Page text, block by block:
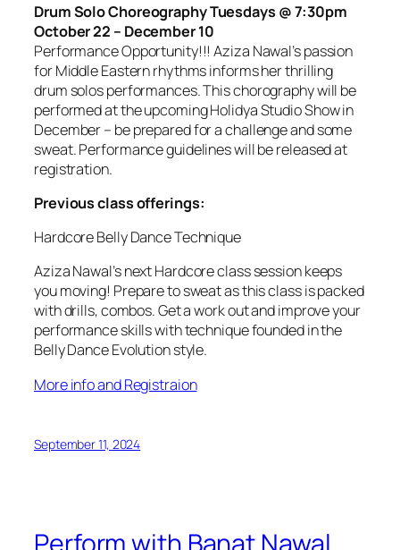
Drum Solo Choreography Tuesdays @ 7:30pm
October 22 – December 10
Performance Opportunity!!! Aziza Nawal’s passion
for Middle Eastern rhythms informs her thrilling
drum solos performances. This chorography will be
performed at the upcoming Holidya Studio Show in
December – be prepared for a challenge and some
sweat. Performance guidelines will be released at
registration.
Previous class offerings:
Hardcore Belly Dance Technique
Aziza Nawal’s next Hardcore class session keeps
you moving! Prepare to sweat as this class is packed
with drills, combos. Get a work out and improve your
performance skills with technique founded in the
Belly Dance Evolution style.
More info and Registraion
September 11, 2024